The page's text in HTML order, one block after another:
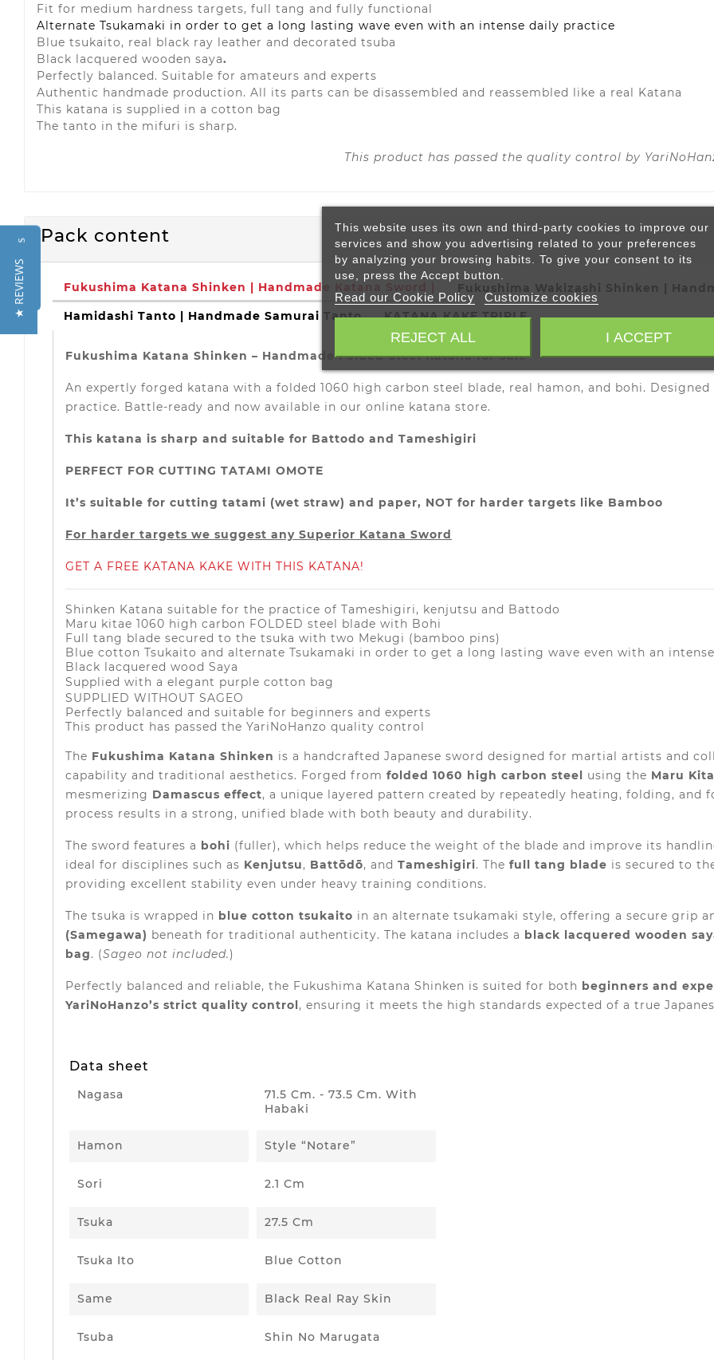
Fit for medium hardness targets, full tang and fully functional
Alternate Tsukamaki in order to get a long lasting wave even with an intense daily practice
Blue tsukaito, real black ray leather and decorated tsuba
Black lacquered wooden saya.
Perfectly balanced. Suitable for amateurs and experts
Authentic handmade production. All its parts can be disassembled and reassembled like a real Katana
This katana is supplied in a cotton bag
The tanto in the mifuri is sharp.
This product has passed the quality control by
Pack content
Fukushima Katana Shinken | Handmade Katana Sword |
Fukushima Wakizashi Shinken |
Hamidashi Tanto | Handmade Samurai Tanto
KATANA KAKE TRIPLE
Fukushima Katana Shinken – Handmade Folded Steel Katana for Sale
An expertly forged katana with a folded 1060 high carbon steel blade, real hamon, and bohi.
practice. Battle-ready and now available in our online katana store.
This katana is sharp and suitable for Battodo and Tameshigiri
PERFECT FOR CUTTING TATAMI OMOTE
It’s suitable for cutting tatami (wet straw) and paper, NOT for harder targets like Bamboo
For harder targets we suggest any Superior Katana Sword
GET A FREE KATANA KAKE WITH THIS KATANA!
Shinken Katana suitable for the practice of Tameshigiri, kenjutsu and Battodo
Maru kitae 1060 high carbon FOLDED steel blade with Bohi
Full tang blade secured to the tsuka with two Mekugi (bamboo pins)
Blue cotton Tsukaito and alternate Tsukamaki in order to get a long lasting wave even with an
Black lacquered wood Saya
Supplied with a elegant purple cotton bag
SUPPLIED WITHOUT SAGEO
Perfectly balanced and suitable for beginners and experts
This product has passed the YariNoHanzo quality control
The Fukushima Katana Shinken is a handcrafted Japanese sword designed for martial artists and
capability and traditional aesthetics. Forged from folded 1060 high carbon steel using the Maru
mesmerizing Damascus effect, a unique layered pattern created by repeatedly heating, folding,
process results in a strong, unified blade with both beauty and durability.
The sword features a bohi (fuller), which helps reduce the weight of the blade and improve its
ideal for disciplines such as Kenjutsu, Battōdō, and Tameshigiri. The full tang blade is secured to
providing excellent stability even under heavy training conditions.
The tsuka is wrapped in blue cotton tsukaito in an alternate tsukamaki style, offering a secure grip
(Samegawa) beneath for traditional authenticity. The katana includes a black lacquered wooden
bag. (Sageo not included.)
Perfectly balanced and reliable, the Fukushima Katana Shinken is suited for both beginners and
YariNoHanzo’s strict quality control, ensuring it meets the high standards expected of a true
Data sheet
Nagasa
71.5 Cm. - 73.5 Cm. With
Habaki
Hamon Style “Notare”
Sori 2.1 Cm
Tsuka 27.5 Cm
Tsuka Ito Blue Cotton
Same Black Real Ray Skin
Tsuba Shin No Marugata
This website uses its own and third-party cookies to improve our
services and show you advertising related to your preferences
by analyzing your browsing habits. To give your consent to its
use, press the Accept button.
Read our Cookie Policy Customize cookies
REJECT ALL I ACCEPT
Reviews
★ REVIEWS